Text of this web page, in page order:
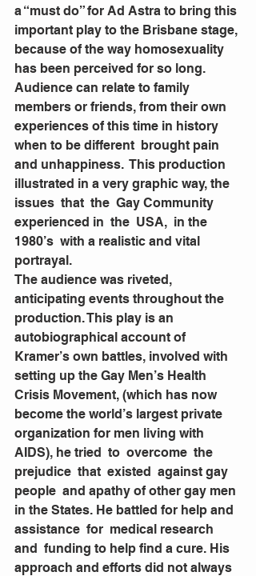
a “must do” for Ad Astra to bring this
important play to the Brisbane stage,
because of the way homosexuality
has been perceived for so long.
Audience can relate to family
members or friends, from their own
experiences of this time in history
when to be different  brought pain
and unhappiness.  This production
illustrated in a very graphic way, the
issues  that  the  Gay Community
experienced in  the  USA,  in the
1980’s  with a realistic and vital
portrayal.
The audience was riveted,
anticipating events throughout the
production. This play is an
autobiographical account of
Kramer’s own battles, involved with
setting up the Gay Men’s Health
Crisis Movement, (which has now
become the world’s largest private
organization for men living with
AIDS), he tried  to  overcome  the
prejudice  that  existed  against gay
people  and apathy of other gay men
in the States. He battled for help and
assistance  for  medical research
and  funding to help find a cure. His
approach and efforts did not always